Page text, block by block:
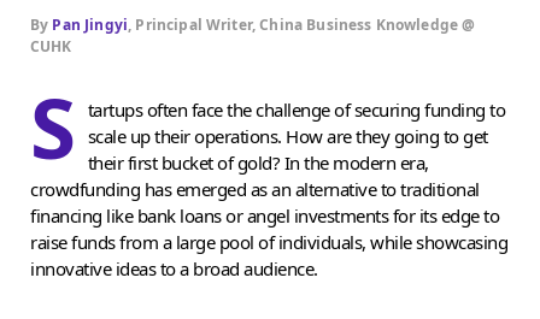
By Pan Jingyi, Principal Writer, China Business Knowledge @
CUHK
S tartups often face the challenge of securing funding to
scale up their operations. How are they going to get
their first bucket of gold? In the modern era,
crowdfunding has emerged as an alternative to traditional
financing like bank loans or angel investments for its edge to
raise funds from a large pool of individuals, while showcasing
innovative ideas to a broad audience.